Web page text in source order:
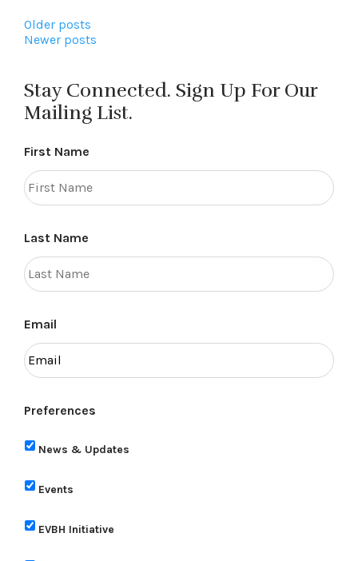
Posts
Older posts
Newer posts
Stay Connected. Sign Up For Our
Mailing List.
First Name
Last Name
Email
Preferences
News & Updates
Events
EVBH Initiative